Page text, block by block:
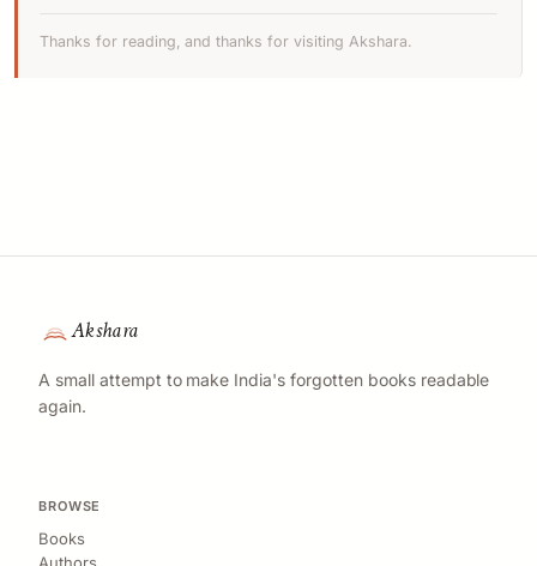
Thanks for reading, and thanks for visiting Akshara.
Akshara
A small attempt to make India's forgotten books readable
again.
BROWSE
Books